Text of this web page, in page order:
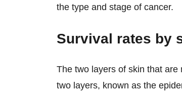
the type and stage of cancer.
Survival rates by
The two layers of skin that
two layers, known as the